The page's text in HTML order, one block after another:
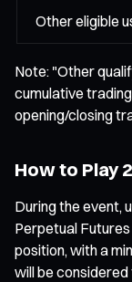
Other eligible
Note: "Other
cumulative
opening/closing
How to Play
During the event,
Perpetual
position, with a
will be